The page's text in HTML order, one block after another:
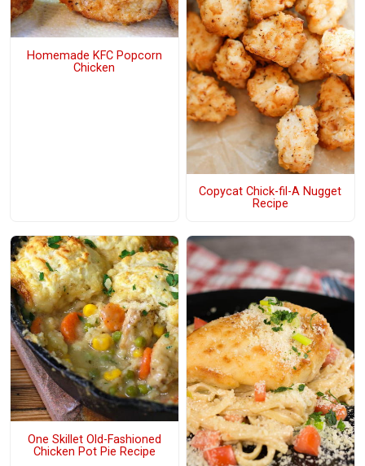
Homemade KFC Popcorn
Chicken
Copycat Chick-fil-A Nugget
Recipe
One Skillet Old-Fashioned
Chicken Pot Pie Recipe